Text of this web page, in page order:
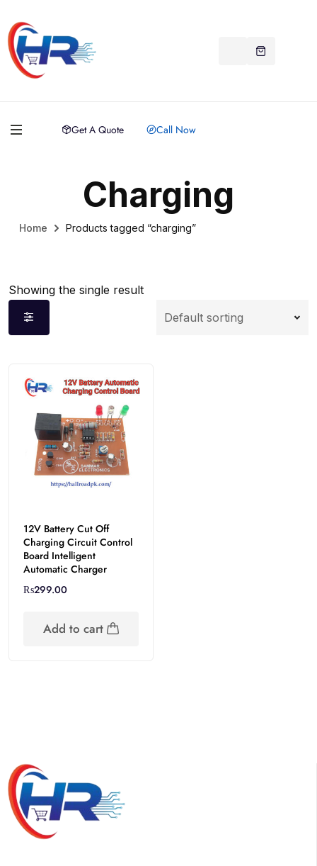
Get A Quote Call Now
Charging
Home Products tagged “charging”
Showing the single result
12V Battery Cut Off
Charging Circuit Control
Board Intelligent
Automatic Charger
₨299.00
Add to cart